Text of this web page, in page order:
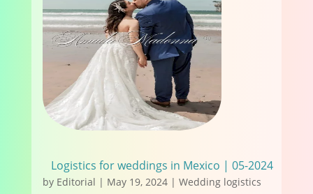
Logistics for weddings in Mexico | 05-2024
by Editorial | May 19, 2024| Wedding logistics